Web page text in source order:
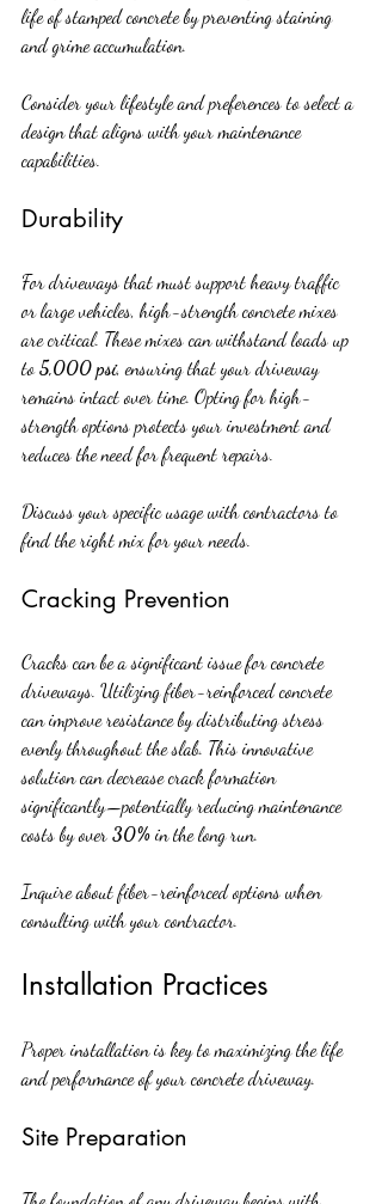
life of stamped concrete by preventing staining
and grime accumulation.
Consider your lifestyle and preferences to select a
design that aligns with your maintenance
capabilities.
Durability
For driveways that must support heavy traffic
or large vehicles, high-strength concrete mixes
are critical. These mixes can withstand loads up
to 5,000 psi, ensuring that your driveway
remains intact over time. Opting for high-
strength options protects your investment and
reduces the need for frequent repairs.
Discuss your specific usage with contractors to
find the right mix for your needs.
Cracking Prevention
Cracks can be a significant issue for concrete
driveways. Utilizing fiber-reinforced concrete
can improve resistance by distributing stress
evenly throughout the slab. This innovative
solution can decrease crack formation
significantly—potentially reducing maintenance
costs by over 30% in the long run.
Inquire about fiber-reinforced options when
consulting with your contractor.
Installation Practices
Proper installation is key to maximizing the life
and performance of your concrete driveway.
Site Preparation